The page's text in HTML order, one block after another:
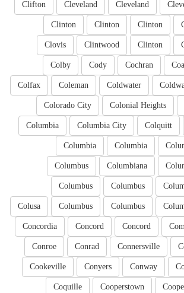
Cleveland
Cleveland
Clifton
Clinton
Clinton
Clinton
Clinton
Clintwood
Clovis
Cochran
Cody
Colby
Coldwater
Coleman
Colfax
Colonial Heights
Colorado City
Colquitt
Columbia City
Columbia
Columbia
Columbia
Columbiana
Columbus
Columbus
Columbus
Columbus
Columbus
Colusa
Concord
Concord
Concordia
Connersville
Conrad
Conroe
Conway
Conyers
Cookeville
Cooperstown
Coquille